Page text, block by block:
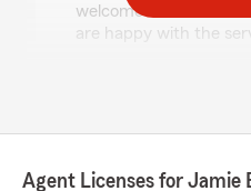
welcome to our office.
are happy with the
Agent Licenses for Jamie